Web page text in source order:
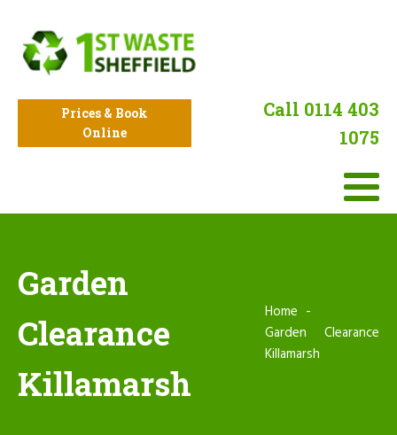
Prices & Book
Online
Call 0114 403
1075
Garden
Clearance
Killamarsh
Home
Garden Clearance
Killamarsh